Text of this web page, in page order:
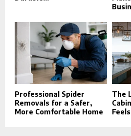
Professional Spider
Removals for a Safer,
More Comfortable Home
The